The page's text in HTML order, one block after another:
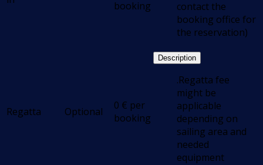
booking
contact the
booking office for
the reservation)
Regatta Optional 0 € per
booking
Description
.Regatta fee
might be
applicable
depending on
sailing area and
needed
equipment